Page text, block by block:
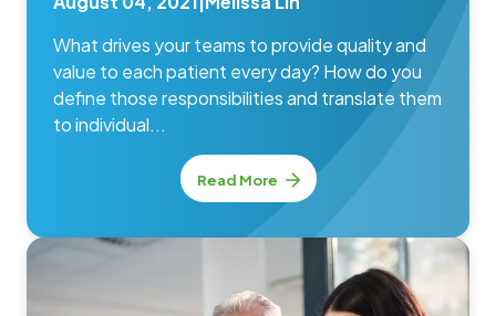
What drives your teams to provide quality and
value to each patient every day? How do you
define those responsibilities and translate them
to individual...
Read More